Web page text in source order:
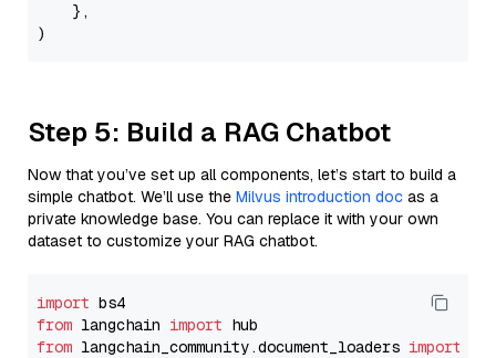
    },
Step 5: Build a RAG Chatbot
Now that you’ve set up all components, let’s start to build a
simple chatbot. We’ll use the Milvus introduction doc as a
private knowledge base. You can replace it with your own
dataset to customize your RAG chatbot.
import
from langchain import
from langchain_community.document_loaders import